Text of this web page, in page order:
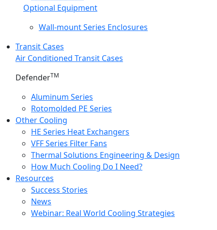
Optional Equipment
Wall-mount Series Enclosures
Transit Cases
Air Conditioned Transit Cases
DefenderTM
Aluminum Series
Rotomolded PE Series
Other Cooling
HE Series Heat Exchangers
VFF Series Filter Fans
Thermal Solutions Engineering & Design
How Much Cooling Do I Need?
Resources
Success Stories
News
Webinar: Real World Cooling Strategies